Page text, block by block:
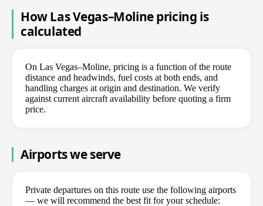
How Las Vegas–Moline pricing is
calculated
On Las Vegas–Moline, pricing is a function of the route
distance and headwinds, fuel costs at both ends, and
handling charges at origin and destination. We verify
against current aircraft availability before quoting a firm
price.
Airports we serve
Private departures on this route use the following airports
— we will recommend the best fit for your schedule: